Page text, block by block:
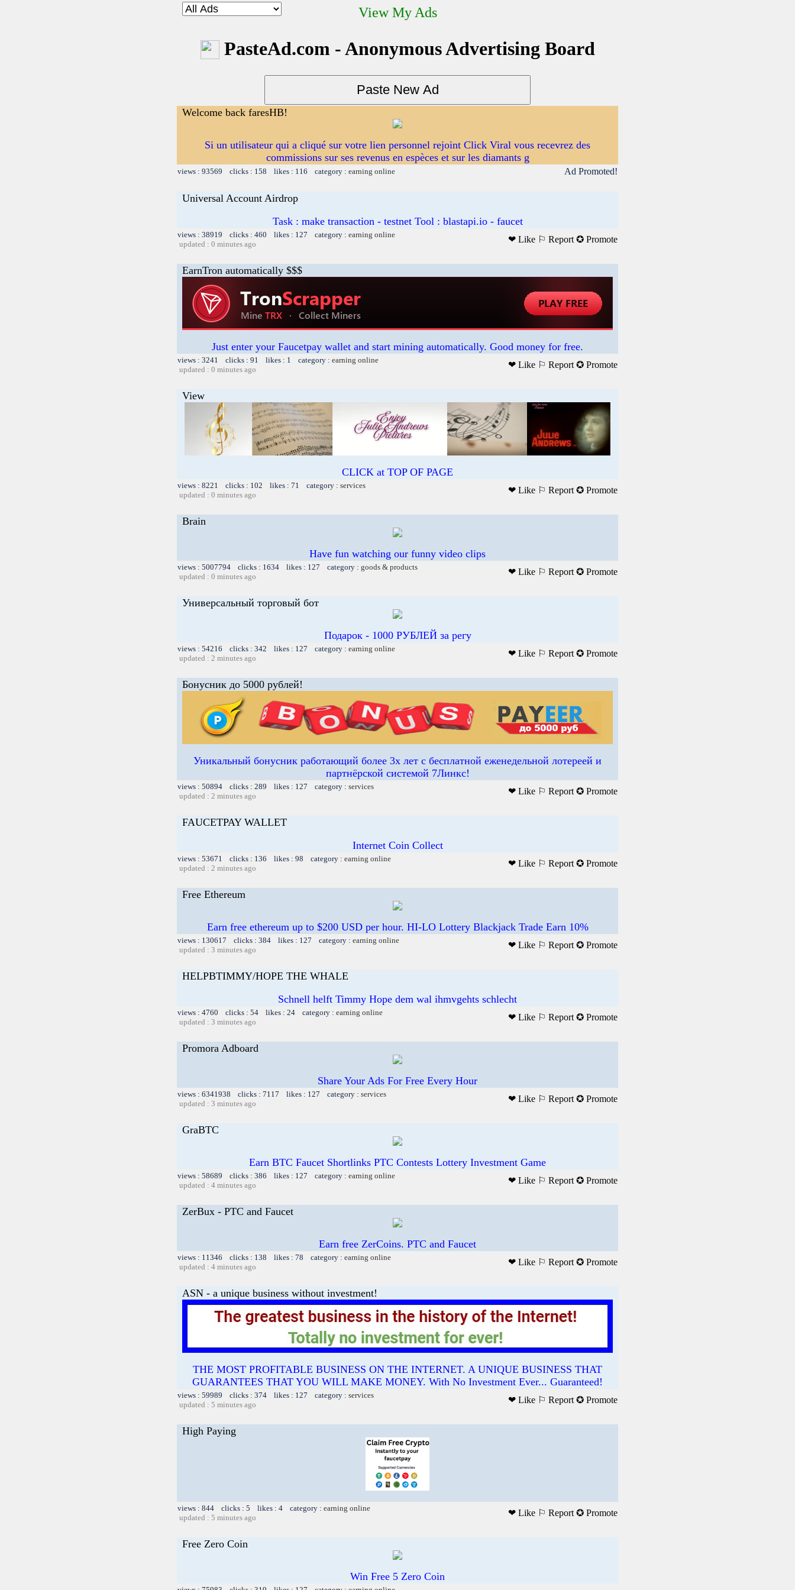
View My Ads
PasteAd.com - Anonymous Advertising Board
Welcome back faresHB!
Si un utilisateur qui a cliqué sur votre lien personnel rejoint Click Viral vous recevrez des
commissions sur ses revenus en espèces et sur les diamants g
views : 93569 clicks : 158 likes : 116 category : earning online Ad Promoted!
Universal Account Airdrop
Task : make transaction - testnet Tool : blastapi.io - faucet
views : 38919 clicks : 460 likes : 127 category : earning online
updated : 0 minutes ago
❤ Like ⚐ Report ✪ Promote
EarnTron automatically $$$
Just enter your Faucetpay wallet and start mining automatically. Good money for free.
views : 3241 clicks : 91 likes : 1 category : earning online
updated : 0 minutes ago
❤ Like ⚐ Report ✪ Promote
View
CLICK at TOP OF PAGE
views : 8221 clicks : 102 likes : 71 category : services
updated : 0 minutes ago
❤ Like ⚐ Report ✪ Promote
Brain
Have fun watching our funny video clips
views : 5007794 clicks : 1634 likes : 127 category : goods & products
updated : 0 minutes ago
❤ Like ⚐ Report ✪ Promote
Универсальный торговый бот
Подарок - 1000 РУБЛЕЙ за регу
views : 54216 clicks : 342 likes : 127 category : earning online
updated : 2 minutes ago
❤ Like ⚐ Report ✪ Promote
Бонусник до 5000 рублей!
Уникальный бонусник работающий более 3х лет с бесплатной еженедельной лотереей и
партнёрской системой 7Линкс!
views : 50894 clicks : 289 likes : 127 category : services
updated : 2 minutes ago
❤ Like ⚐ Report ✪ Promote
FAUCETPAY WALLET
Internet Coin Collect
views : 53671 clicks : 136 likes : 98 category : earning online
updated : 2 minutes ago
❤ Like ⚐ Report ✪ Promote
Free Ethereum
Earn free ethereum up to $200 USD per hour. HI-LO Lottery Blackjack Trade Earn 10%
views : 130617 clicks : 384 likes : 127 category : earning online
updated : 3 minutes ago
❤ Like ⚐ Report ✪ Promote
HELPBTIMMY/HOPE THE WHALE
Schnell helft Timmy Hope dem wal ihmvgehts schlecht
views : 4760 clicks : 54 likes : 24 category : earning online
updated : 3 minutes ago
❤ Like ⚐ Report ✪ Promote
Promora Adboard
Share Your Ads For Free Every Hour
views : 6341938 clicks : 7117 likes : 127 category : services
updated : 3 minutes ago
❤ Like ⚐ Report ✪ Promote
GraBTC
Earn BTC Faucet Shortlinks PTC Contests Lottery Investment Game
views : 58689 clicks : 386 likes : 127 category : earning online
updated : 4 minutes ago
❤ Like ⚐ Report ✪ Promote
ZerBux - PTC and Faucet
Earn free ZerCoins. PTC and Faucet
views : 11346 clicks : 138 likes : 78 category : earning online
updated : 4 minutes ago
❤ Like ⚐ Report ✪ Promote
ASN - a unique business without investment!
THE MOST PROFITABLE BUSINESS ON THE INTERNET. A UNIQUE BUSINESS THAT
GUARANTEES THAT YOU WILL MAKE MONEY. With No Investment Ever... Guaranteed!
views : 59989 clicks : 374 likes : 127 category : services
updated : 5 minutes ago
❤ Like ⚐ Report ✪ Promote
High Paying
views : 844 clicks : 5 likes : 4 category : earning online
updated : 5 minutes ago
❤ Like ⚐ Report ✪ Promote
Free Zero Coin
Win Free 5 Zero Coin